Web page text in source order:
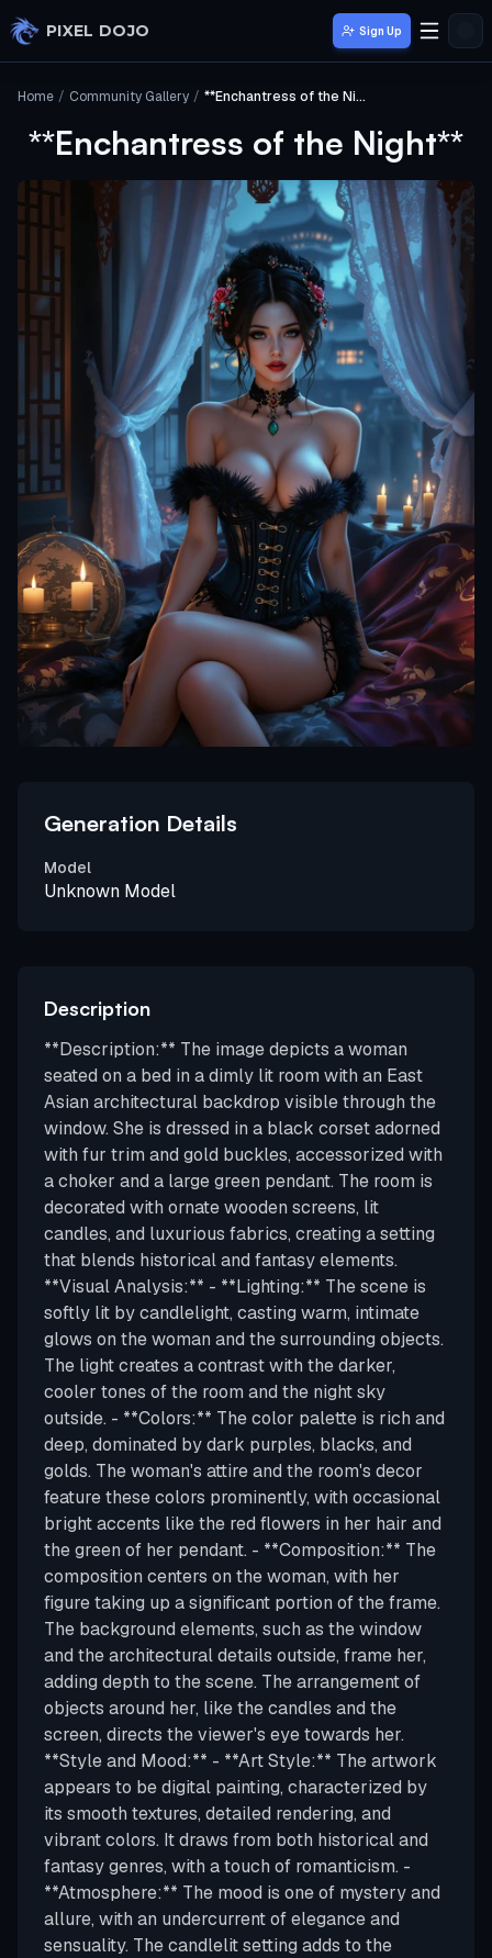
Skip to main content
PIXEL DOJO Sign Up
Home / Community Gallery / **Enchantress of the Night**
**Enchantress of the Night**
Generation Details
Model
Unknown Model
Description
**Description:** The image depicts a woman
seated on a bed in a dimly lit room with an East
Asian architectural backdrop visible through the
window. She is dressed in a black corset adorned
with fur trim and gold buckles, accessorized with
a choker and a large green pendant. The room is
decorated with ornate wooden screens, lit
candles, and luxurious fabrics, creating a setting
that blends historical and fantasy elements.
**Visual Analysis:** - **Lighting:** The scene is
softly lit by candlelight, casting warm, intimate
glows on the woman and the surrounding objects.
The light creates a contrast with the darker,
cooler tones of the room and the night sky
outside. - **Colors:** The color palette is rich and
deep, dominated by dark purples, blacks, and
golds. The woman's attire and the room's decor
feature these colors prominently, with occasional
bright accents like the red flowers in her hair and
the green of her pendant. - **Composition:** The
composition centers on the woman, with her
figure taking up a significant portion of the frame.
The background elements, such as the window
and the architectural details outside, frame her,
adding depth to the scene. The arrangement of
objects around her, like the candles and the
screen, directs the viewer's eye towards her.
**Style and Mood:** - **Art Style:** The artwork
appears to be digital painting, characterized by
its smooth textures, detailed rendering, and
vibrant colors. It draws from both historical and
fantasy genres, with a touch of romanticism. -
**Atmosphere:** The mood is one of mystery and
allure, with an undercurrent of elegance and
sensuality. The candlelit setting adds to the